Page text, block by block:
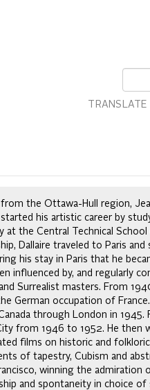
the Ottawa-Hull region,
his artistic career by
at the Central Technical
Dallaire traveled to Paris and
his stay in Paris that he
influenced by, and regularly
Surrealist masters. From
German occupation of
through London in 1945.
from 1946 to 1952. He then
films on historic and
of tapestry, Cubism and
winning the
and spontaneity in choice